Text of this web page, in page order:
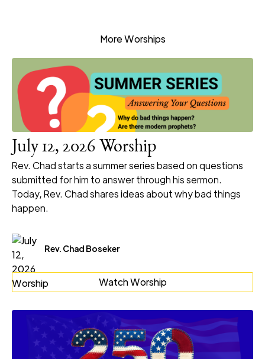
More Worships
July 12, 2026 Worship
Rev. Chad starts a summer series based on questions
submitted for him to answer through his sermon.
Today, Rev. Chad shares ideas about why bad things
happen.
Rev. Chad Boseker
Watch Worship